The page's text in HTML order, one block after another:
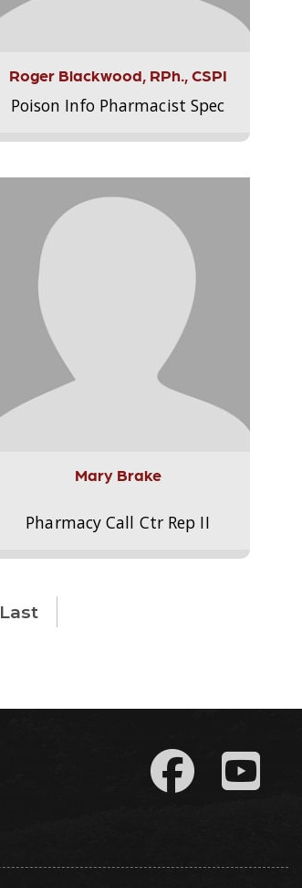
Roger Blackwood, RPh., CSPI
Poison Info Pharmacist Spec
Mary Brake
Pharmacy Call Ctr Rep II
Last